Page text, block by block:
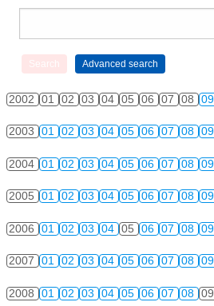
2002 01 02 03 04 05 06 07 08 09
2003 01 02 03 04 05 06 07 08 09
2004 01 02 03 04 05 06 07 08 09
2005 01 02 03 04 05 06 07 08 09
2006 01 02 03 04 05 06 07 08 09
2007 01 02 03 04 05 06 07 08 09
2008 01 02 03 04 05 06 07 08 09